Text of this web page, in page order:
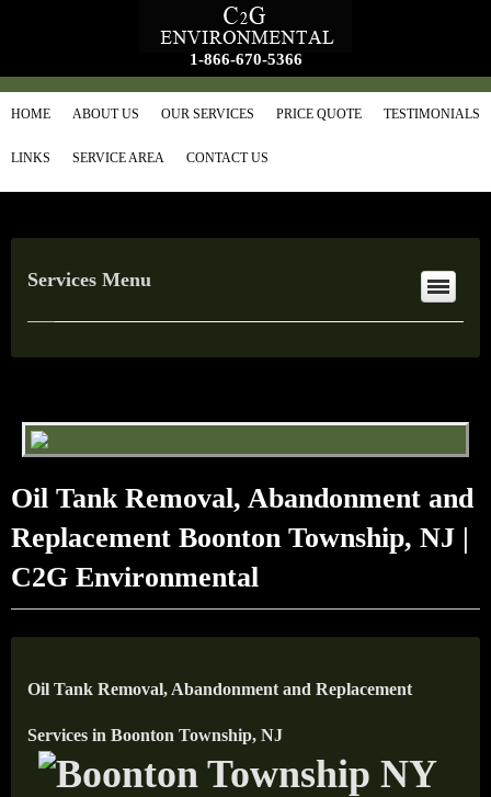
1-866-670-5366
HOME ABOUT US OUR SERVICES PRICE QUOTE TESTIMONIALS
LINKS SERVICE AREA CONTACT US
Services Menu
Oil Tank Removal, Abandonment and
Replacement Boonton Township, NJ |
C2G Environmental
Oil Tank Removal, Abandonment and Replacement
Services in Boonton Township, NJ